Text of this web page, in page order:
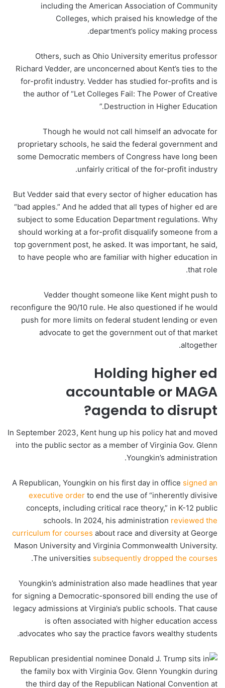
including the American Association of Community
Colleges, which praised his knowledge of the
department’s policy making process.
Others, such as Ohio University emeritus professor
Richard Vedder, are unconcerned about Kent’s ties to the
for-profit industry. Vedder has studied for-profits and is
the author of “Let Colleges Fail: The Power of Creative
Destruction in Higher Education.”
Though he would not call himself an advocate for
proprietary schools, he said the federal government and
some Democratic members of Congress have long been
unfairly critical of the for-profit industry.
But Vedder said that every sector of higher education has
“bad apples.” And he added that all types of higher ed are
subject to some Education Department regulations. Why
should working at a for-profit disqualify someone from a
top government post, he asked. It was important, he said,
to have people who are familiar with higher education in
that role.
Vedder thought someone like Kent might push to
reconfigure the 90/10 rule. He also questioned if he would
push for more limits on federal student lending or even
advocate to get the government out of that market
altogether.
Holding higher ed
accountable or MAGA
agenda to disrupt?
In September 2023, Kent hung up his policy hat and moved
into the public sector as a member of Virginia Gov. Glenn
Youngkin’s administration.
A Republican, Youngkin on his first day in office signed an
executive order to end the use of “inherently divisive
concepts, including critical race theory,” in K-12 public
schools. In 2024, his administration reviewed the
curriculum for courses about race and diversity at George
Mason University and Virginia Commonwealth University.
The universities subsequently dropped the courses
.
Youngkin’s administration also made headlines that year
for signing a Democratic-sponsored bill ending the use of
legacy admissions at Virginia’s public schools. That cause
is often associated with higher education access
advocates who say the practice favors wealthy students.